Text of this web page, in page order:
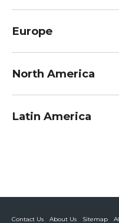
Europe
North America
Latin America
Contact Us About Us Sitemap